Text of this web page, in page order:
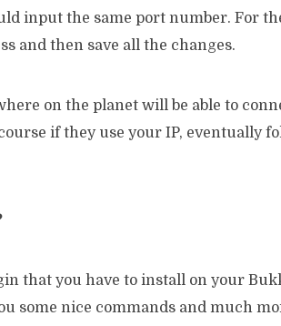
input the same port number. For
and then save all the changes.
on the planet will be able to
if they use your IP, eventually
that you have to install on your
some nice commands and much